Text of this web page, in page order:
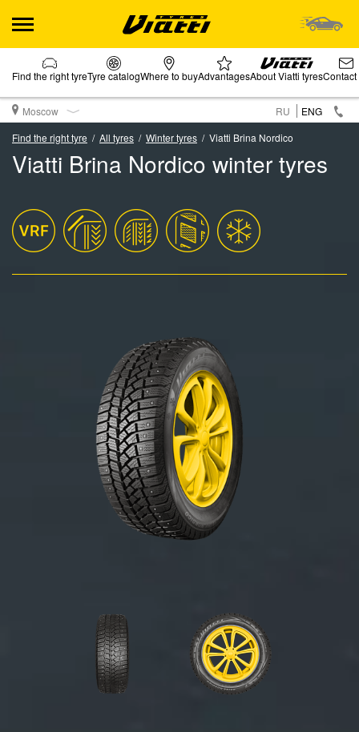
Find the right tyreTyre catalogWhere to buyAdvantagesAbout Viatti tyresContact
Moscow RU
ENG
Find the right tyre
All tyres Winter tyres Viatti Brina Nordico
Viatti Brina Nordico winter tyres